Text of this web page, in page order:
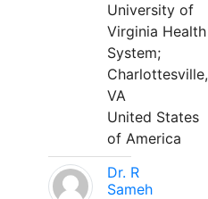
University of
Virginia Health
System;
Charlottesville,
VA
United States
of America
Dr. R
Sameh